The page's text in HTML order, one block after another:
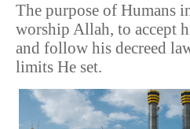
The purpose of Humans
worship Allah, to accept
and follow his decreed
limits He set.